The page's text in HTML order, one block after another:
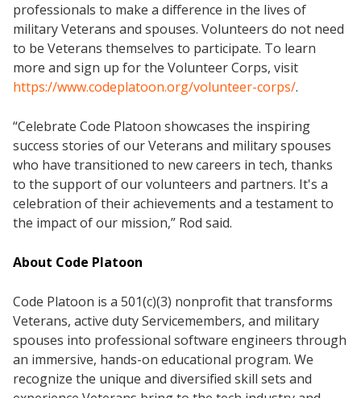
professionals to make a difference in the lives of
military Veterans and spouses. Volunteers do not need
to be Veterans themselves to participate. To learn
more and sign up for the Volunteer Corps, visit
https://www.codeplatoon.org/volunteer-corps/.
“Celebrate Code Platoon showcases the inspiring
success stories of our Veterans and military spouses
who have transitioned to new careers in tech, thanks
to the support of our volunteers and partners. It's a
celebration of their achievements and a testament to
the impact of our mission,” Rod said.
About Code Platoon
Code Platoon is a 501(c)(3) nonprofit that transforms
Veterans, active duty Servicemembers, and military
spouses into professional software engineers through
an immersive, hands-on educational program. We
recognize the unique and diversified skill sets and